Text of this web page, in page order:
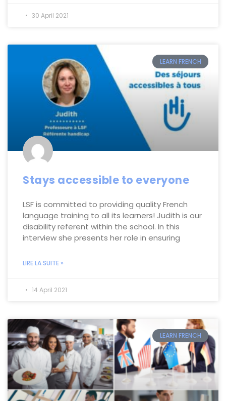
30 April 2021
LEARN FRENCH
Stays accessible to everyone
LSF is committed to providing quality French
language training to all its learners! Judith is our
disability referent within the school. In this
interview she presents her role in ensuring
LIRE LA SUITE »
14 April 2021
LEARN FRENCH